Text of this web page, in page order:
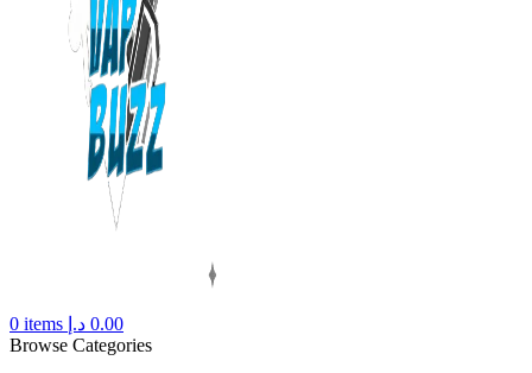
0 items 0.00 د.إ
Browse Categories